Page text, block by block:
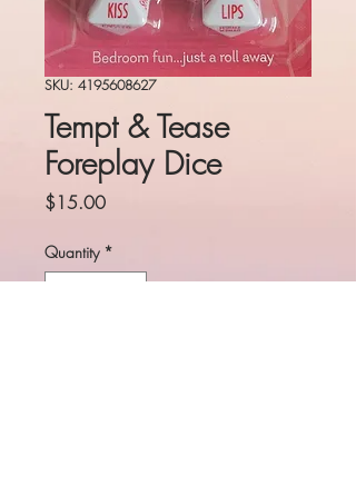
SKU: 4195608627
Tempt & Tease
Foreplay Dice
$15.00Price
Quantity *